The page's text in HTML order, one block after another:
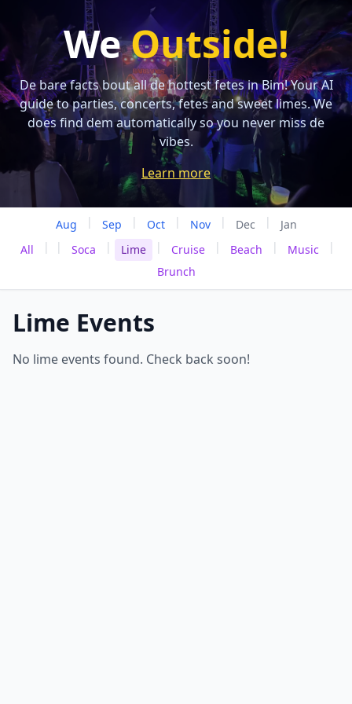
WeOutside!
De bare facts bout all de hottest fetes in Bim! Your AI
guide to parties, concerts, fetes and sweet limes. We
does find dem automatically so you never miss de
vibes.
Learn more
Aug | Sep | Oct | Nov | Dec |
Jan
All
| | Soca | Lime | Cruise | Beach | Music
|
Brunch
Lime Events
No lime events found. Check back soon!